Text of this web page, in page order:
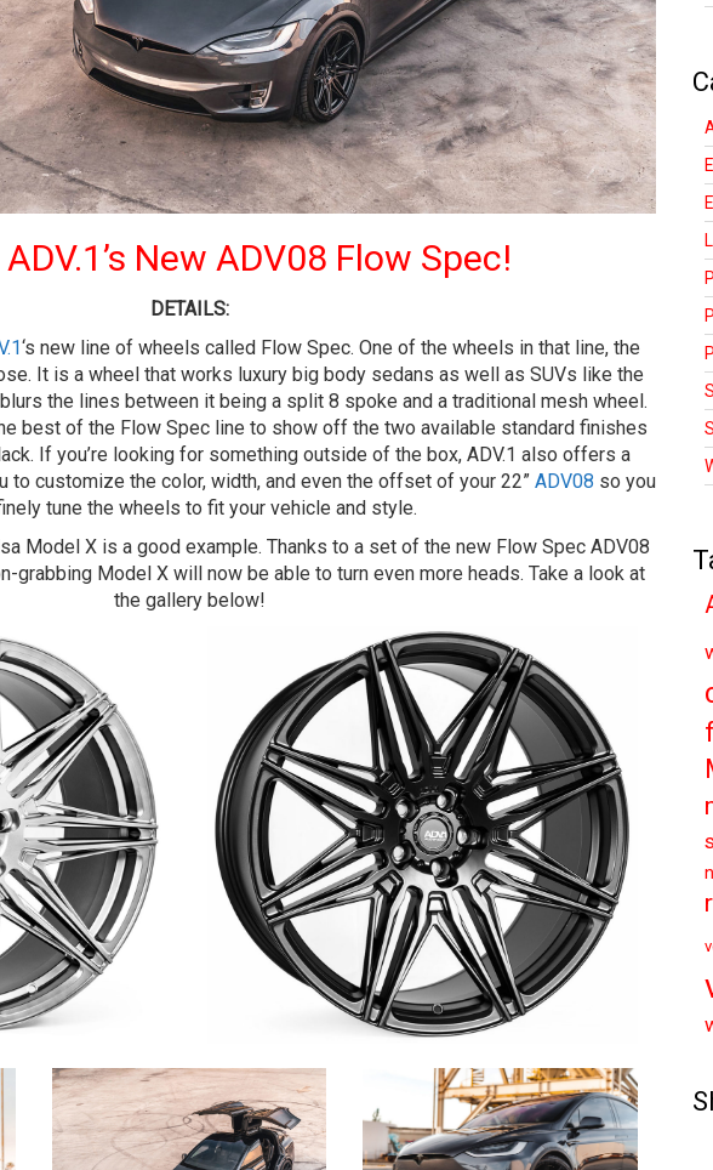
New ADV08 Flow Spec!
DETAILS:
‘s new line of wheels called Flow Spec. One of the wheels in that line, the
It is a wheel that works luxury big body sedans as well as SUVs like the
the lines between it being a split 8 spoke and a traditional mesh wheel.
best of the Flow Spec line to show off the two available standard finishes
If you’re looking for something outside of the box, ADV.1 also offers a
to customize the color, width, and even the offset of your 22” ADV08 so you
tune the wheels to fit your vehicle and style.
Model X is a good example. Thanks to a set of the new Flow Spec ADV08
grabbing Model X will now be able to turn even more heads. Take a look at
the gallery below!